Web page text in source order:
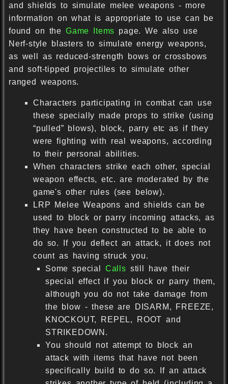
and shields to simulate melee weapons - more
information on what is appropriate to use can be
found on theGame Items page. We also use
Nerf-style blasters to simulate energy weapons,
as well as reduced-strength bows or crossbows
and soft-tipped projectiles to simulate other
ranged weapons.
Characters participating in combat can use
these specially made props to strike (using
“pulled” blows), block, parry etc as if they
were fighting with real weapons, according
to their personal abilities.
When characters strike each other, special
weapon effects, etc. are moderated by the
game's other rules (see below).
LRP Melee Weapons and shields can be
used to block or parry incoming attacks, as
they have been constructed to be able to
do so. If you deflect an attack, it does not
count as having struck you.
Some special Calls still have their
special effect if you block or parry them,
although you do not take damage from
the blow - these are DISARM, FREEZE,
KNOCKOUT, REPEL, ROOT and
STRIKEDOWN.
You should not attempt to block an
attack with items that have not been
specifically build to do so. If an attack